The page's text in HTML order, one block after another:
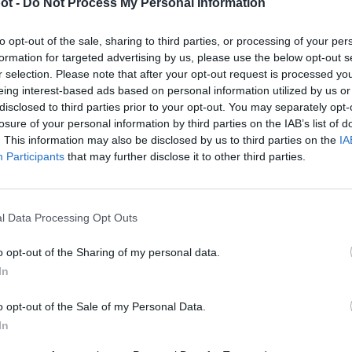
- Do Not Process My Personal Information
opt-out of the sale, sharing to third parties, or processing of your
for targeted advertising by us, please use the below opt-out
selection. Please note that after your opt-out request is processed
interest-based ads based on personal information utilized by us
to third parties prior to your opt-out. You may separately
of your personal information by third parties on the IAB’s list of
This information may also be disclosed by us to third parties on the
Participants that may further disclose it to other third parties.
Data Processing Opt Outs
opt-out of the Sharing of my personal data.
opt-out of the Sale of my Personal Data.
AI nVidia Jetson
sau ORIN Nano 8GB cu
CUBE
lei – 3.900leiInterval
de
prețuri:
până
3.900 lei
Kit nVidia Jetson ORIN Nano
3.690lei
 Telefon
WhatsApp